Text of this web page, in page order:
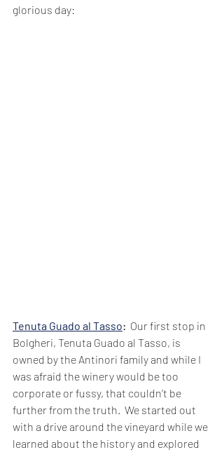
glorious day:
Tenuta Guado al Tasso: Our first stop in
Bolgheri, Tenuta Guado al Tasso, is
owned by the Antinori family and while I
was afraid the winery would be too
corporate or fussy, that couldn’t be
further from the truth.  We started out
with a drive around the vineyard while we
learned about the history and explored